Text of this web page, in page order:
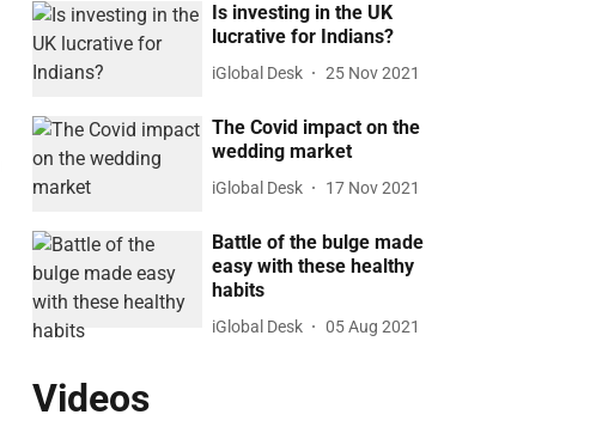
Is investing in the UK
lucrative for Indians?
iGlobal Desk 25 Nov 2021
The Covid impact on the
wedding market
iGlobal Desk 17 Nov 2021
Battle of the bulge made
easy with these healthy
habits
iGlobal Desk 05 Aug 2021
Videos